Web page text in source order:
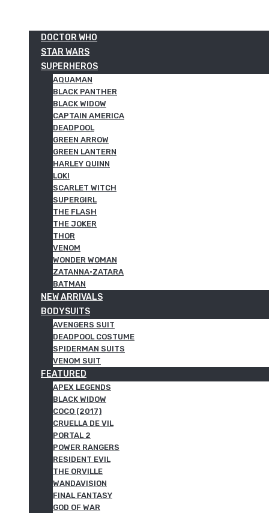
DOCTOR WHO
STAR WARS
SUPERHEROS
AQUAMAN
BLACK PANTHER
BLACK WIDOW
CAPTAIN AMERICA
DEADPOOL
GREEN ARROW
GREEN LANTERN
HARLEY QUINN
LOKI
SCARLET WITCH
SUPERGIRL
THE FLASH
THE JOKER
THOR
VENOM
WONDER WOMAN
ZATANNA·ZATARA
BATMAN
NEW ARRIVALS
BODYSUITS
AVENGERS SUIT
DEADPOOL COSTUME
SPIDERMAN SUITS
VENOM SUIT
FEATURED
APEX LEGENDS
BLACK WIDOW
COCO (2017)
CRUELLA DE VIL
PORTAL 2
POWER RANGERS
RESIDENT EVIL
THE ORVILLE
WANDAVISION
FINAL FANTASY
GOD OF WAR